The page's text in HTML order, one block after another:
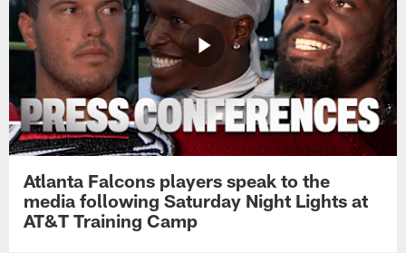
Atlanta Falcons players speak to the
media following Saturday Night Lights at
AT&T Training Camp